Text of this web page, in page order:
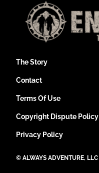
The Story
Contact
Terms Of Use
Copyright Dispute Policy
Privacy Policy
© ALWAYS ADVENTURE, LLC